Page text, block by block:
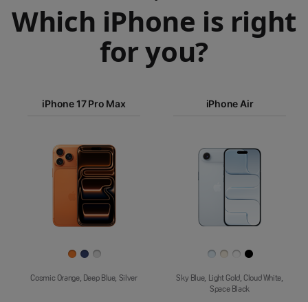
Which iPhone is right
for you?
iPhone 17
iPhone 17 Pro Max iPhone Air
Images
Cosmic Orange, Deep Blue, Silver
Sky Blue, Light Gold, Cloud White,
Space Black